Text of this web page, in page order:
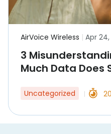
AirVoice Wireless | Apr
3
Much Data Does
Uncategorized